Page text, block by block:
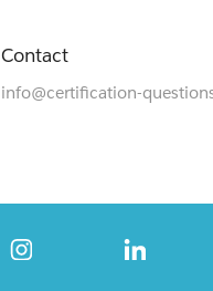
Contact
info@certification-